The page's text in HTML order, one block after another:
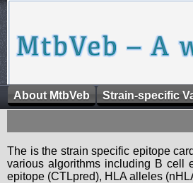
About MtbVeb Strain-specific
The is the strain specific epitope
various algorithms including B cell
epitope (CTLpred), HLA alleles